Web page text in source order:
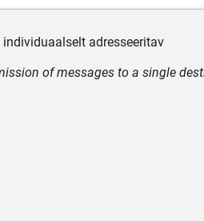
adresseeritav
of messages to a single